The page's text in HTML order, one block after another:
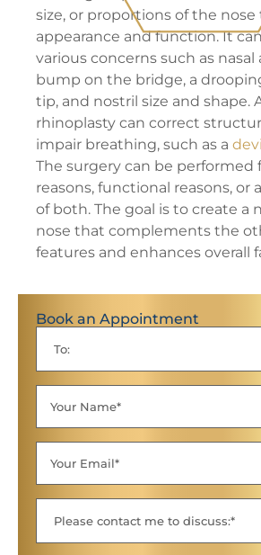
size, or proportions of the
appearance and function. It
various concerns such as nasal
bump on the bridge, a
tip, and nostril size and shape.
rhinoplasty can correct
impair breathing, such as a
The surgery can be performed
reasons, functional reasons, or
of both. The goal is to create a
nose that complements the
features and enhances overall
Book an Appointment